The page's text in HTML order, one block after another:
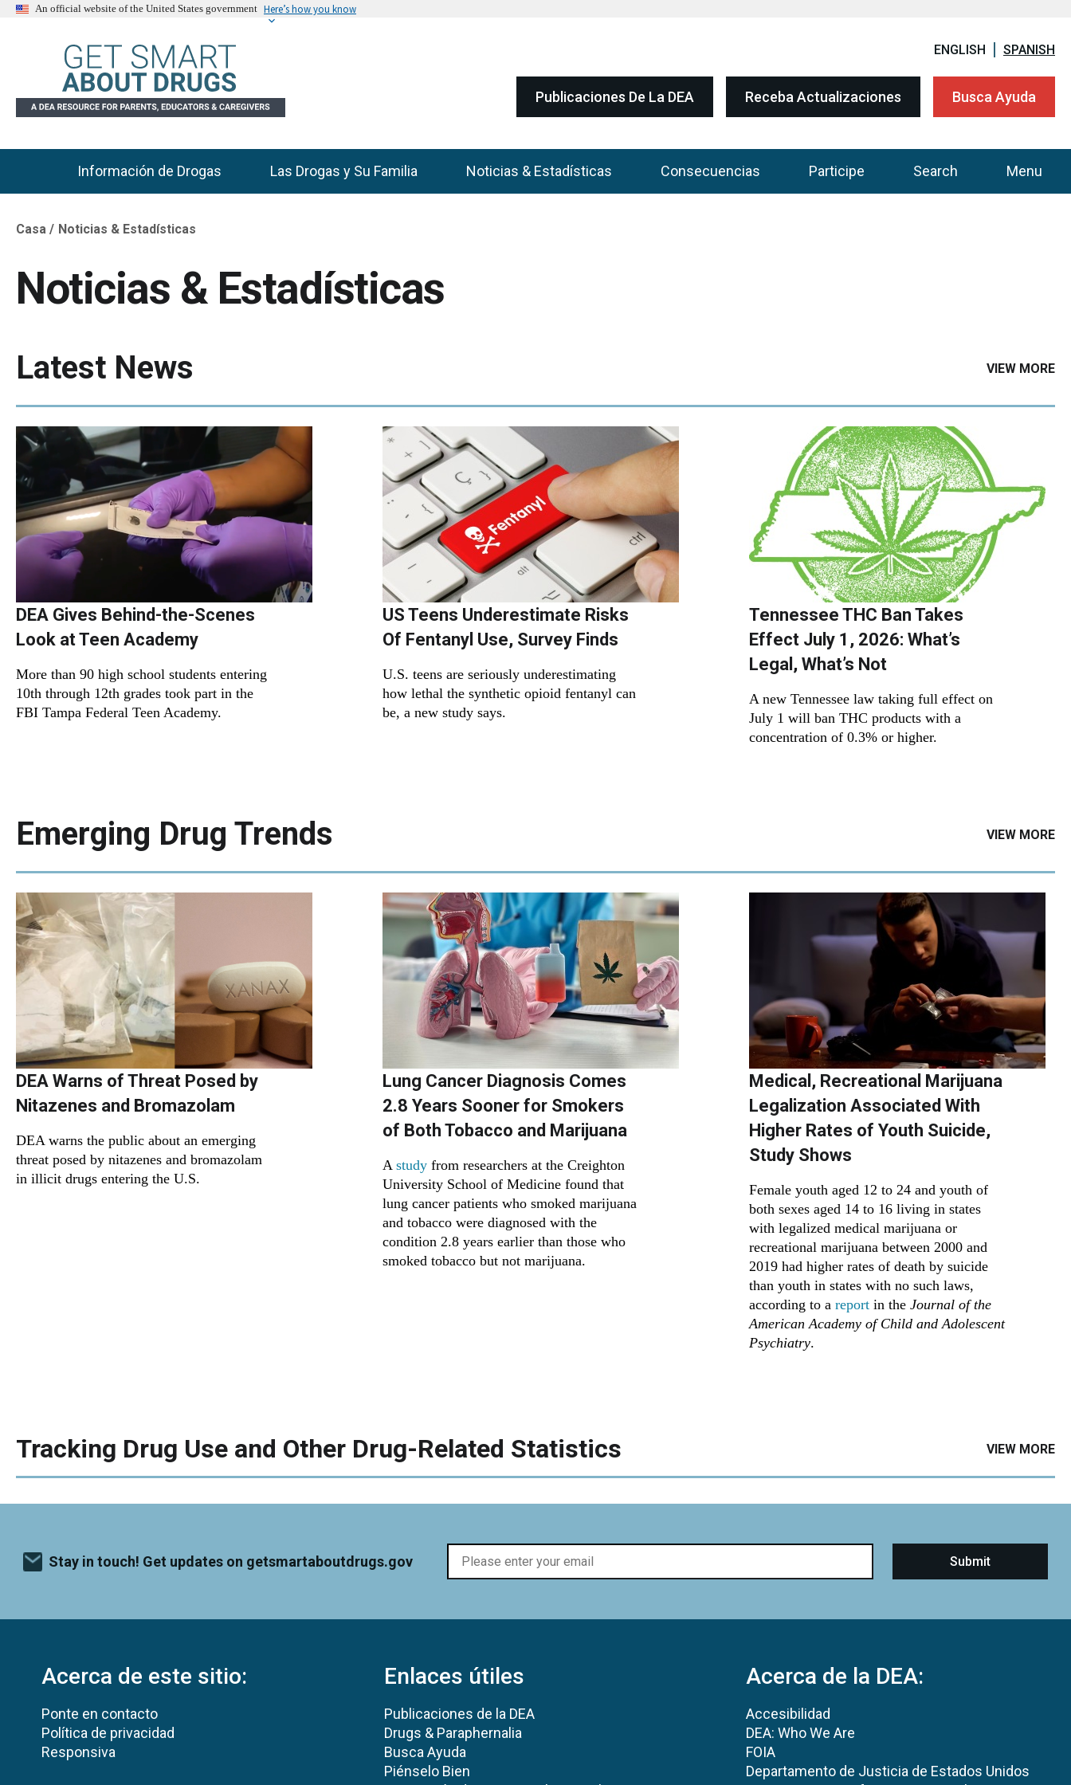
An official website of the United States government Here’s how you know
ENGLISH SPANISH
Publicaciones De La DEA Receba Actualizaciones Busca Ayuda
Main Menu
Información de Drogas Las Drogas y Su Familia Noticias & Estadísticas Consecuencias Participe Search Menu
Breadcrumb
Casa Noticias & Estadísticas
Noticias & Estadísticas
Latest News VIEW MORE
DEA Gives Behind-the-Scenes
Look at Teen Academy
More than 90 high school students entering
10th through 12th grades took part in the
FBI Tampa Federal Teen Academy.
US Teens Underestimate Risks
Of Fentanyl Use, Survey Finds
U.S. teens are seriously underestimating
how lethal the synthetic opioid fentanyl can
be, a new study says.
Tennessee THC Ban Takes
Effect July 1, 2026: What’s
Legal, What’s Not
A new Tennessee law taking full effect on
July 1 will ban THC products with a
concentration of 0.3% or higher.
Emerging Drug Trends VIEW MORE
DEA Warns of Threat Posed by
Nitazenes and Bromazolam
DEA warns the public about an emerging
threat posed by nitazenes and bromazolam
in illicit drugs entering the U.S.
Lung Cancer Diagnosis Comes
2.8 Years Sooner for Smokers
of Both Tobacco and Marijuana
A study from researchers at the Creighton
University School of Medicine found that
lung cancer patients who smoked marijuana
and tobacco were diagnosed with the
condition 2.8 years earlier than those who
smoked tobacco but not marijuana.
Medical, Recreational Marijuana
Legalization Associated With
Higher Rates of Youth Suicide,
Study Shows
Female youth aged 12 to 24 and youth of
both sexes aged 14 to 16 living in states
with legalized medical marijuana or
recreational marijuana between 2000 and
2019 had higher rates of death by suicide
than youth in states with no such laws,
according to a report in the Journal of the
American Academy of Child and Adolescent
Psychiatry.
Tracking Drug Use and Other Drug-Related Statistics VIEW MORE
Stay in touch! Get updates on getsmartaboutdrugs.gov
Acerca de este sitio:
Ponte en contacto
Política de privacidad
Responsiva
Enlaces útiles
Publicaciones de la DEA
Drugs & Paraphernalia
Busca Ayuda
Piénselo Bien
Acerca de la DEA:
Accesibilidad
DEA: Who We Are
FOIA
Departamento de Justicia de Estados Unidos